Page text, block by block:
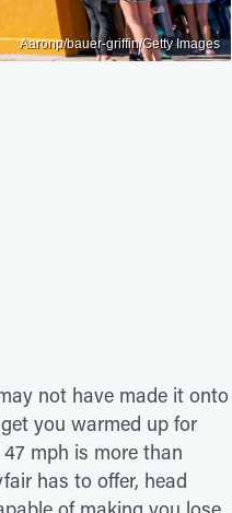
Aaronp/bauer-griffin/Getty Images
not have made it onto
you warmed up for
mph is more than
has to offer, head